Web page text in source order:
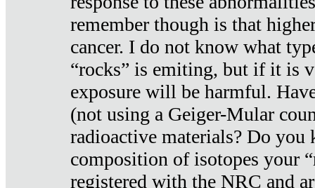
remember though is that
cancer. I do not know what
“rocks” is emiting, but if it is
exposure will be harmful.
(not using a Geiger-Mular
radioactive materials? Do you
composition of isotopes your
registered with the NRC and